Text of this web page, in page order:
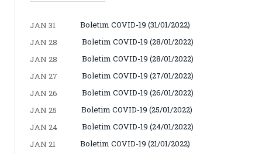
JAN 31
Boletim COVID-19 (31/01/2022)
JAN 28
Boletim COVID-19 (28/01/2022)
JAN 28
Boletim COVID-19 (28/01/2022)
JAN 27
Boletim COVID-19 (27/01/2022)
JAN 26
Boletim COVID-19 (26/01/2022)
JAN 25
Boletim COVID-19 (25/01/2022)
JAN 24
Boletim COVID-19 (24/01/2022)
JAN 21
Boletim COVID-19 (21/01/2022)